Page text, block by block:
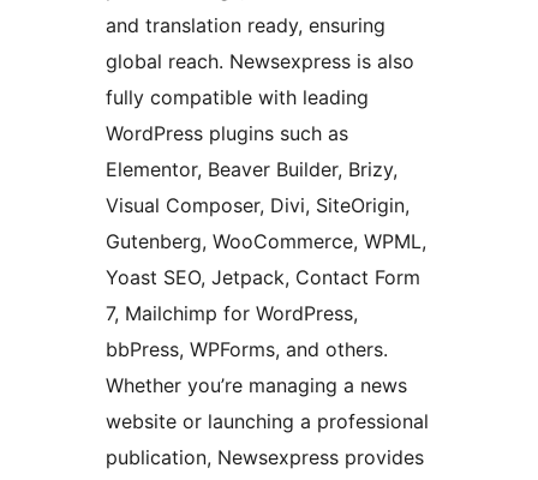
and translation ready, ensuring
global reach. Newsexpress is also
fully compatible with leading
WordPress plugins such as
Elementor, Beaver Builder, Brizy,
Visual Composer, Divi, SiteOrigin,
Gutenberg, WooCommerce, WPML,
Yoast SEO, Jetpack, Contact Form
7, Mailchimp for WordPress,
bbPress, WPForms, and others.
Whether you’re managing a news
website or launching a professional
publication, Newsexpress provides